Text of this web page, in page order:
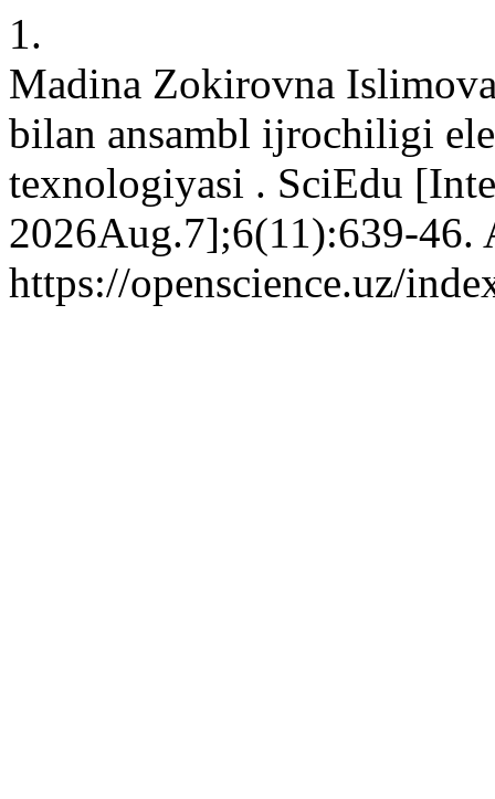
1.
Madina Zokirovna
bilan ansambl ijrochiligi
texnologiyasi . SciEdu
2026Aug.7];6(11):639-46.
https://openscience.uz/